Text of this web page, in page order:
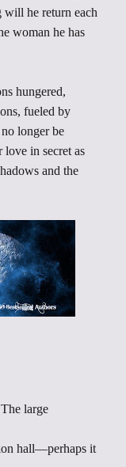
will he return each
woman he has
hungered,
fueled by
longer be
in secret as
and the
large
hall—perhaps it